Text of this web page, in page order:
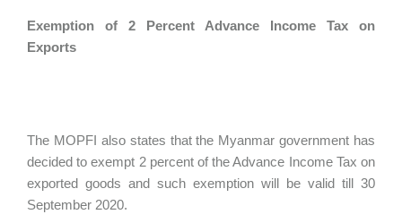
Exemption of 2 Percent Advance Income Tax on
Exports
The MOPFI also states that the Myanmar government has
decided to exempt 2 percent of the Advance Income Tax on
exported goods and such exemption will be valid till 30
September 2020.